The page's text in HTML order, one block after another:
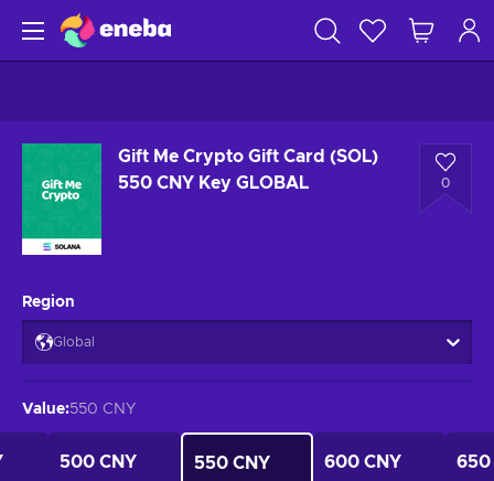
Gift Me Crypto Gift Card (SOL)
550 CNY Key GLOBAL
0
Region
Global
Value:550 CNY
500 CNY 550 CNY 600 CNY 650